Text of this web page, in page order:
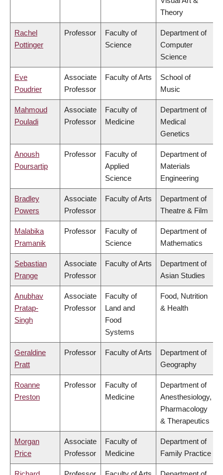
Theory
Rachel
Pottinger
Professor
Faculty of
Science
Department of
Computer
Science
Eve
Poudrier
Associate
Professor
Faculty of Arts
School of
Music
Mahmoud
Pouladi
Associate
Professor
Faculty of
Medicine
Department of
Medical
Genetics
Anoush
Poursartip
Professor
Faculty of
Applied
Science
Department of
Materials
Engineering
Bradley
Powers
Associate
Professor
Faculty of Arts
Department of
Theatre & Film
Malabika
Pramanik
Professor
Faculty of
Science
Department of
Mathematics
Sebastian
Prange
Associate
Professor
Faculty of Arts
Department of
Asian Studies
Anubhav
Pratap-
Singh
Associate
Professor
Faculty of
Land and
Food
Systems
Food, Nutrition
& Health
Geraldine
Pratt
Professor Faculty of Arts
Department of
Geography
Roanne
Preston
Professor
Faculty of
Medicine
Department of
Anesthesiology,
Pharmacology
& Therapeutics
Morgan
Price
Associate
Professor
Faculty of
Medicine
Department of
Family Practice